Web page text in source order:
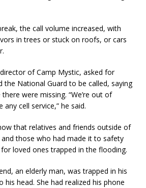
the call volume increased, with
in trees or stuck on roofs, or cars
of Camp Mystic, asked for
the National Guard to be called, saying
were missing. “We’re out of
any cell service,” he said.
that relatives and friends outside of
those who had made it to safety
loved ones trapped in the flooding.
an elderly man, was trapped in his
head. She had realized his phone